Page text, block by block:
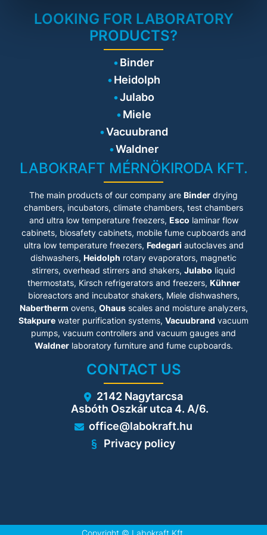
• Smooth wing door
technology
Technical details
• Base: 35 mm
• Storage areas: 2, Storage
levels: 1
• Bottom tray: extendable
• Bottom tray insert:
perforated sheet insert
according toDIN EN 14470-1,
DIN EN 16121/16122
Safety
• In case of fire, a
initiates the uninterrupted
closing of the doors.
Working safety
• Equipotential bonding
cabinet help to prevent spark
formation.
Specifications
• Pull-out tray extends
• Automatic door closure in
case of fire
• Efficient airflow for low
energy consumption
• Interior fittings conductive
and connected to the body
• Potential equalization tabs
to prevent sparking
• Type 90 - 90-minute fire
protection
• Smooth wing door
technology
Technical details
• Storage areas: 2, Storage
levels: 1
• Bottom tray: extendable
• Bottom tray insert:
perforated sheet insert
• Type testing by TÜV SÜD
according toDIN EN 14470-1,
DIN EN 16121/16122
LOOKING FOR LABORATORY
PRODUCTS?
Binder
Heidolph
Julabo
Miele
Vacuubrand
Waldner
LABOKRAFT MÉRNÖKIRODA KFT.
The main products of our company are Binder drying
chambers, incubators, climate chambers, test chambers
and ultra low temperature freezers, Esco laminar flow
cabinets, biosafety cabinets, mobile fume cupboards and
ultra low temperature freezers, Fedegari autoclaves and
dishwashers, Heidolph rotary evaporators, magnetic
stirrers, overhead stirrers and shakers, Julabo liquid
thermostats, Kirsch refrigerators and freezers, Kühner
bioreactors and incubator shakers, Miele dishwashers,
Nabertherm ovens, Ohausscales and moisture analyzers,
Stakpure water purification systems, Vacuubrand vacuum
pumps, vacuum controllers and vacuum gauges and
Waldnerlaboratory furniture and fume cupboards.
CONTACT US
2142 Nagytarcsa
Asbóth Oszkár utca 4. A/6.
office@labokraft.hu
Privacy policy
Copyright © Labokraft Kft.